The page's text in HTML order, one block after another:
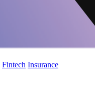
Fintech Insurance